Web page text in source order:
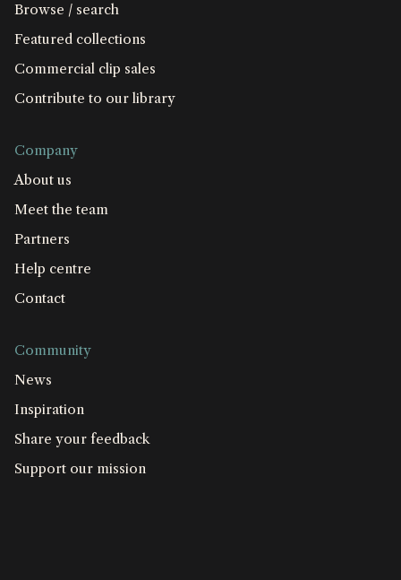
Browse / search
Featured collections
Commercial clip sales
Contribute to our library
Company
About us
Meet the team
Partners
Help centre
Contact
Community
News
Inspiration
Share your feedback
Support our mission